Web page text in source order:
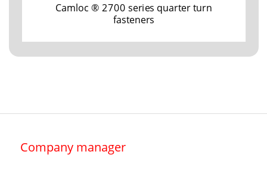
Camloc ® 2700 series quarter turn
fasteners
Company manager